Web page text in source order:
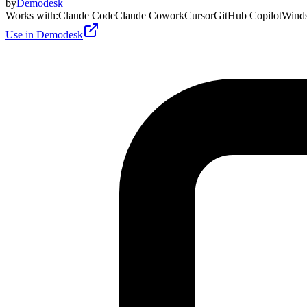
by Demodesk
Works with:Claude CodeClaude CoworkCursorGitHub Copilot
Use in Demodesk